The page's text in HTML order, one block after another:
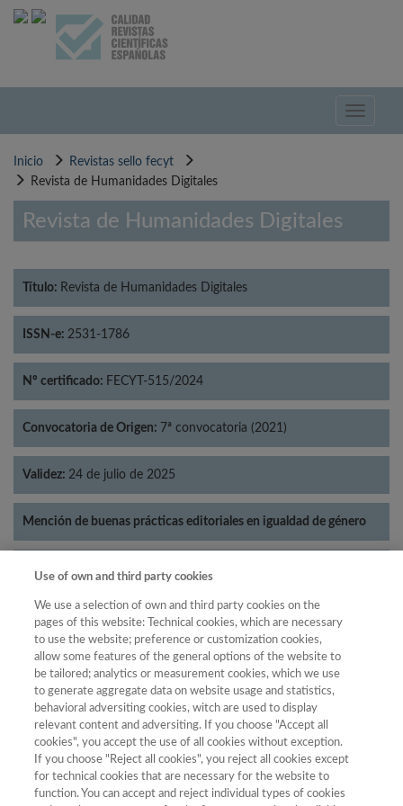
Pasar
Toggle
Inicio
Revistas sello fecyt
Revista de Humanidades Digitales
Revista de Humanidades Digitales
Título: Revista de Humanidades Digitales
ISSN-e: 2531-1786
Nº certificado: FECYT-515/2024
Convocatoria de Origen: 7ª convocatoria (2021)
Validez: 24 de julio de 2025
Mención de buenas prácticas editoriales en igualdad de género
Categorías: Literatura
Año
Año Filtrar
Total de
Use of own and third party cookies
We use a selection of own and third party cookies on the
pages of this website: Technical cookies, which are necessary
to use the website; preference or customization cookies,
allow some features of the general options of the website to
be tailored; analytics or measurement cookies, which we use
to generate aggregate data on website usage and statistics,
behavioral adversiting cookies, witch are used to display
relevant content and adversiting. If you choose "Accept all
cookies", you accept the use of all cookies without exception.
If you choose "Reject all cookies", you reject all cookies except
for technical cookies that are necessary for the website to
function. You can accept and reject individual types of cookies